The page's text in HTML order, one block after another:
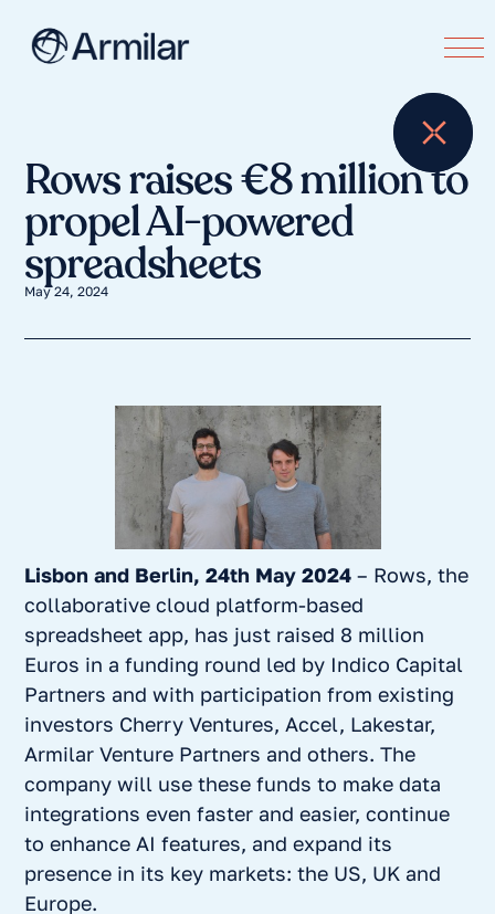
Rows raises €8 million to
propel AI-powered
spreadsheets
May 24, 2024
Lisbon and Berlin, 24th May 2024 – Rows, the
collaborative cloud platform-based
spreadsheet app, has just raised 8 million
Euros in a funding round led by Indico Capital
Partners and with participation from existing
investors Cherry Ventures, Accel, Lakestar,
Armilar Venture Partners and others. The
company will use these funds to make data
integrations even faster and easier, continue
to enhance AI features, and expand its
presence in its key markets: the US, UK and
Europe.